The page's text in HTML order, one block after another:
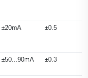
±20mA ±0.5
±50...90mA ±0.3